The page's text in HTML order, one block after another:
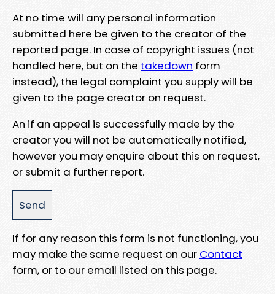
At no time will any personal information
submitted here be given to the creator of the
reported page. In case of copyright issues (not
handled here, but on the takedown form
instead), the legal complaint you supply will be
given to the page creator on request.
An if an appeal is successfully made by the
creator you will not be automatically notified,
however you may enquire about this on request,
or submit a further report.
If for any reason this form is not functioning, you
may make the same request on our Contact
form, or to our email listed on this page.